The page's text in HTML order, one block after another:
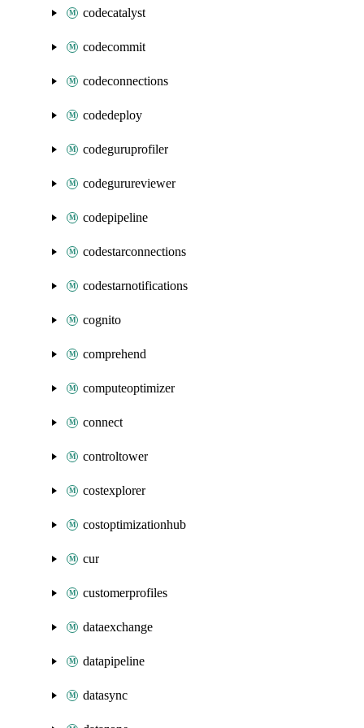
codecatalyst
codecommit
codeconnections
codedeploy
codeguruprofiler
codegurureviewer
codepipeline
codestarconnections
codestarnotifications
cognito
comprehend
computeoptimizer
connect
controltower
costexplorer
costoptimizationhub
cur
customerprofiles
dataexchange
datapipeline
datasync